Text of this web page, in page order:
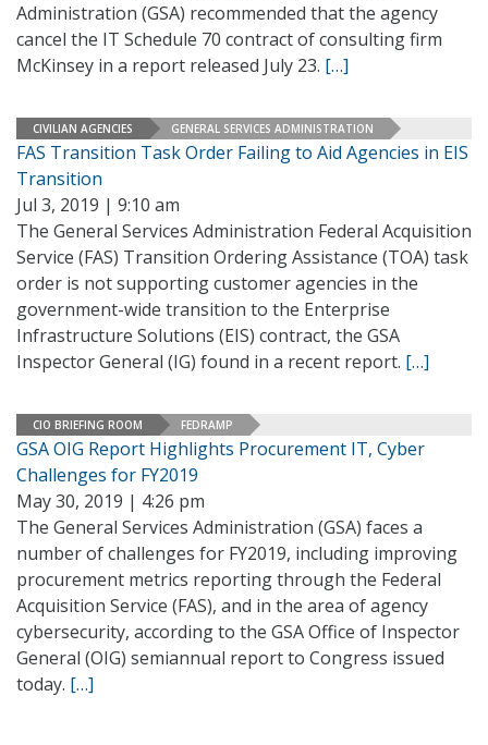
Administration (GSA) recommended that the agency
cancel the IT Schedule 70 contract of consulting firm
McKinsey in a report released July 23. […]
CIVILIAN AGENCIES GENERAL SERVICES ADMINISTRATION
FAS Transition Task Order Failing to Aid Agencies in EIS
Transition
Jul 3, 2019 | 9:10 am
The General Services Administration Federal Acquisition
Service (FAS) Transition Ordering Assistance (TOA) task
order is not supporting customer agencies in the
government-wide transition to the Enterprise
Infrastructure Solutions (EIS) contract, the GSA
Inspector General (IG) found in a recent report. […]
CIO BRIEFING ROOM FEDRAMP
GSA OIG Report Highlights Procurement IT, Cyber
Challenges for FY2019
May 30, 2019 | 4:26 pm
The General Services Administration (GSA) faces a
number of challenges for FY2019, including improving
procurement metrics reporting through the Federal
Acquisition Service (FAS), and in the area of agency
cybersecurity, according to the GSA Office of Inspector
General (OIG) semiannual report to Congress issued
today. […]